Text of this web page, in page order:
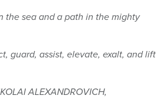
the sea and a path in the mighty
guard, assist, elevate, exalt, and lift
ALEXANDROVICH,